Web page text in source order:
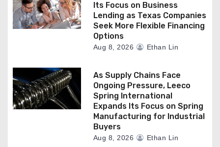
Its Focus on Business
Lending as Texas Companies
Seek More Flexible Financing
Options
Aug 8, 2026 Ethan Lin
As Supply Chains Face
Ongoing Pressure, Leeco
Spring International
Expands Its Focus on Spring
Manufacturing for Industrial
Buyers
Aug 8, 2026 Ethan Lin